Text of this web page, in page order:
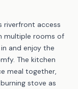
riverfront access
multiple rooms of
and enjoy the
The kitchen
meal together,
stove as